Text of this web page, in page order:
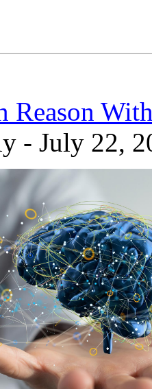
Reason
- July 22,